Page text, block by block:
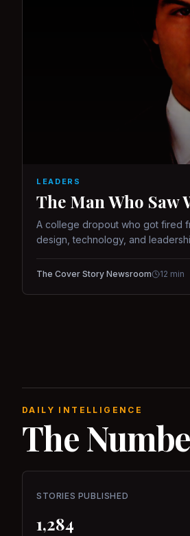
LEADERS
The Man Who Saw
A college dropout who got fired
design, technology, and
The Cover Story Newsroom 12 min
DAILY INTELLIGENCE
The
STORIES PUBLISHED
1,284